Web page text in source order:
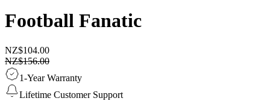
Football Fanatic
NZ$104.00
NZ$156.00
1-Year Warranty
Lifetime Customer Support